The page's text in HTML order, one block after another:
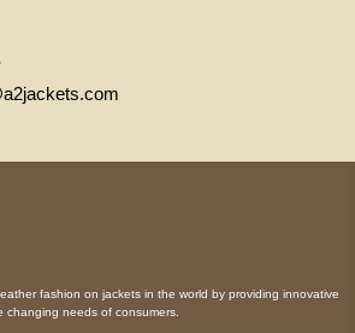
fashion on jackets in the world by providing innovative
needs of consumers.